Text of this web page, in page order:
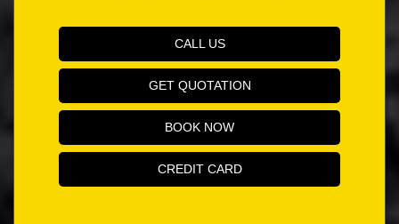
CALL US
GET QUOTATION
BOOK NOW
CREDIT CARD